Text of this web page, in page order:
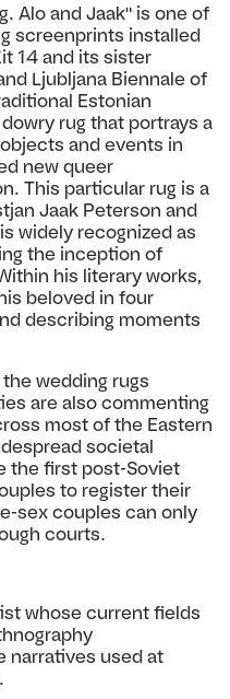
Alo and Jaak" is one of
screenprints installed
14 and its sister
Ljubljana Biennale of
Estonian
rug that portrays a
and events in
new queer
This particular rug is a
Jaak Peterson and
widely recognized as
the inception of
his literary works,
beloved in four
describing moments
wedding rugs
are also commenting
most of the Eastern
societal
the first post-Soviet
to register their
sex couples can only
courts.
whose currentfields
narratives used at